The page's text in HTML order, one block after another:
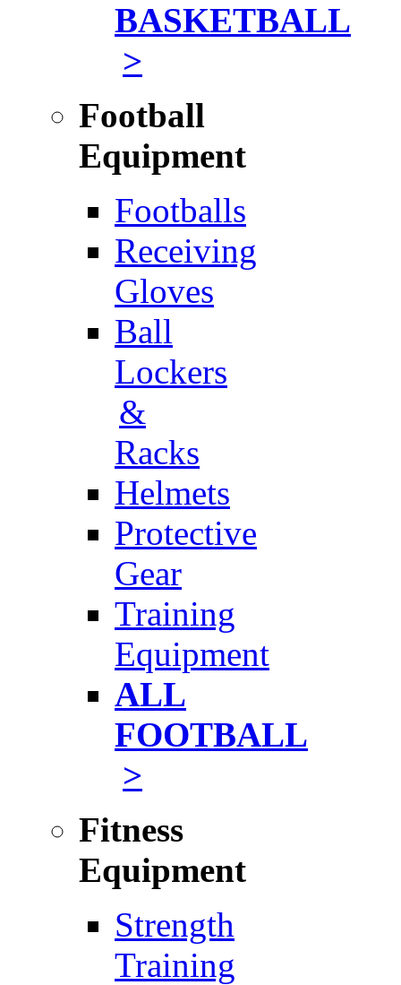
BASKETBALL
>
Football
Equipment
Footballs
Receiving
Gloves
Ball
Lockers
&
Racks
Helmets
Protective
Gear
Training
Equipment
ALL
FOOTBALL
>
Fitness
Equipment
Strength
Training